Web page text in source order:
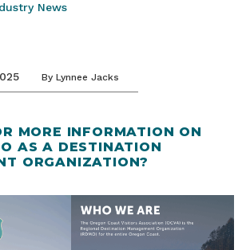
News
By Lynnee Jacks
MORE INFORMATION ON
AS A DESTINATION
ORGANIZATION?